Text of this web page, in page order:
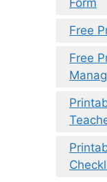
Form
Free
Free